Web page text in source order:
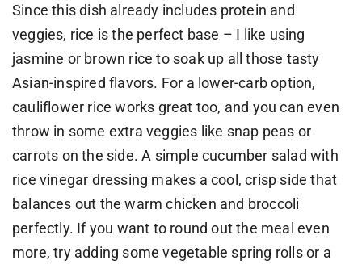
Since this dish already includes protein and
veggies, rice is the perfect base – I like using
jasmine or brown rice to soak up all those tasty
Asian-inspired flavors. For a lower-carb option,
cauliflower rice works great too, and you can even
throw in some extra veggies like snap peas or
carrots on the side. A simple cucumber salad with
rice vinegar dressing makes a cool, crisp side that
balances out the warm chicken and broccoli
perfectly. If you want to round out the meal even
more, try adding some vegetable spring rolls or a